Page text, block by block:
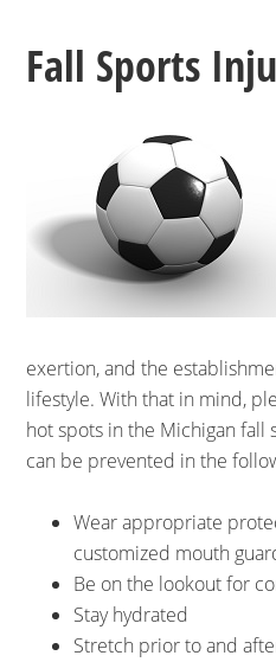
Fall Sports
exertion, and the
lifestyle. With that in mind,
hot spots in the Michigan fall
can be prevented in the
Wear appropriate
customized mouth
Be on the lookout for
Stay hydrated
Stretch prior to and